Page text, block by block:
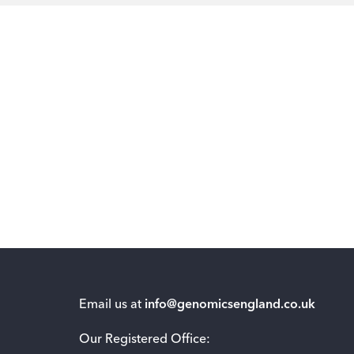
Email us at info@genomicsengland.co.uk
Our Registered Office: